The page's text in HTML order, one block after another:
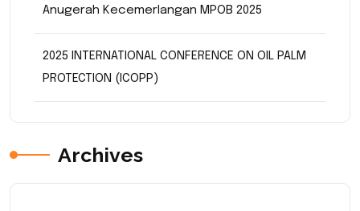
Anugerah Kecemerlangan MPOB 2025
2025 INTERNATIONAL CONFERENCE ON OIL PALM
PROTECTION (ICOPP)
Archives